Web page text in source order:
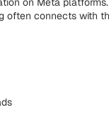
often connects with